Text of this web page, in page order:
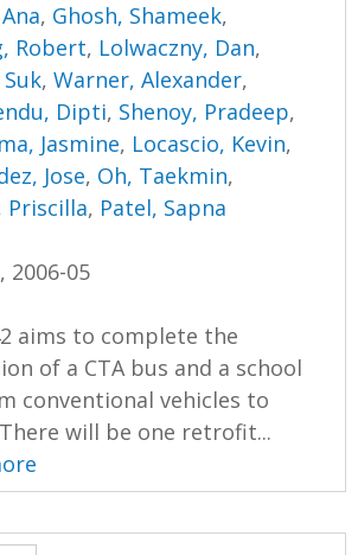
, Ghosh, Shameek,
Robert, Lolwaczny, Dan,
Suk,Warner, Alexander,
Dipti, Shenoy, Pradeep,
Jasmine, Locascio, Kevin,
Jose, Oh, Taekmin,
Priscilla, Patel, Sapna
2006-05
aims to complete the
of a CTA bus and a school
conventional vehicles to
will be one retrofit...